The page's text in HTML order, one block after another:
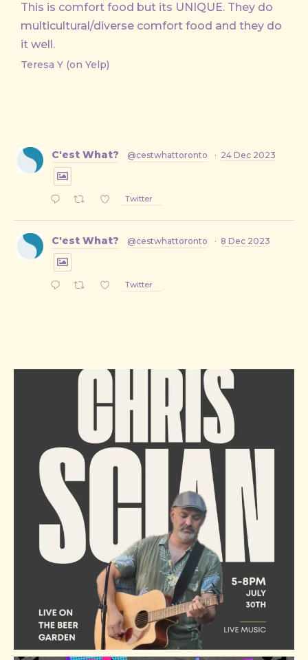
This is comfort food but its UNIQUE. They do
multicultural/diverse comfort food and they do
it well.
Teresa Y (on Yelp)
C'est What? @cestwhattoronto · 24 Dec 2023
Twitter
C'est What? @cestwhattoronto · 8 Dec 2023
Twitter